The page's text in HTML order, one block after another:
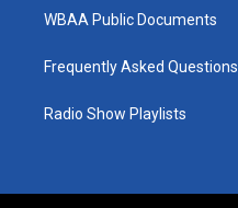
WBAA Public Documents
Frequently Asked Questions
Radio Show Playlists